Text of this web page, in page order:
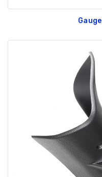
$20.00
$25.00
Carbon-Fiber
ABS Letters